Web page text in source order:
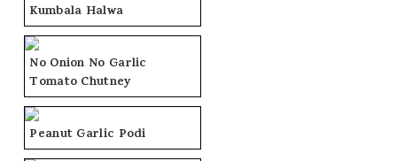
Kumbala Halwa
No Onion No Garlic
Tomato Chutney
Peanut Garlic Podi